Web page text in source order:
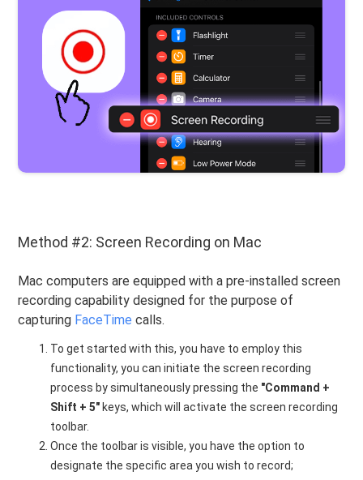
Method #2: Screen Recording on Mac
Mac computers are equipped with a pre-installed screen
recording capability designed for the purpose of
capturing FaceTime calls.
To get started with this, you have to employ this
functionality, you can initiate the screen recording
process by simultaneously pressing the "Command +
Shift + 5" keys, which will activate the screen recording
toolbar.
Once the toolbar is visible, you have the option to
designate the specific area you wish to record;